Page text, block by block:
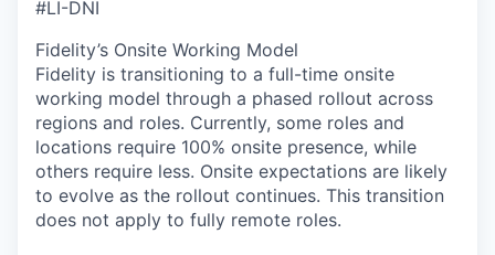
#LI-DNI
Fidelity’s Onsite Working Model
Fidelity is transitioning to a full-time onsite
working model through a phased rollout across
regions and roles. Currently, some roles and
locations require 100% onsite presence, while
others require less. Onsite expectations are likely
to evolve as the rollout continues. This transition
does not apply to fully remote roles.